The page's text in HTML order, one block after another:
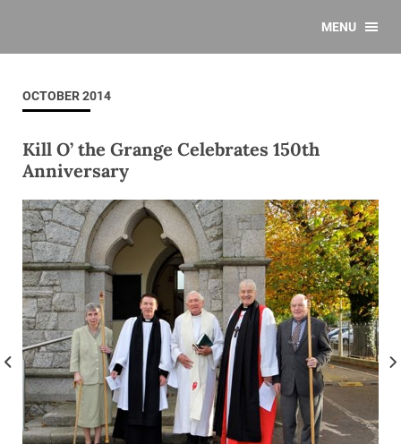
MENU
OCTOBER 2014
Kill O’ the Grange Celebrates 150th
Anniversary